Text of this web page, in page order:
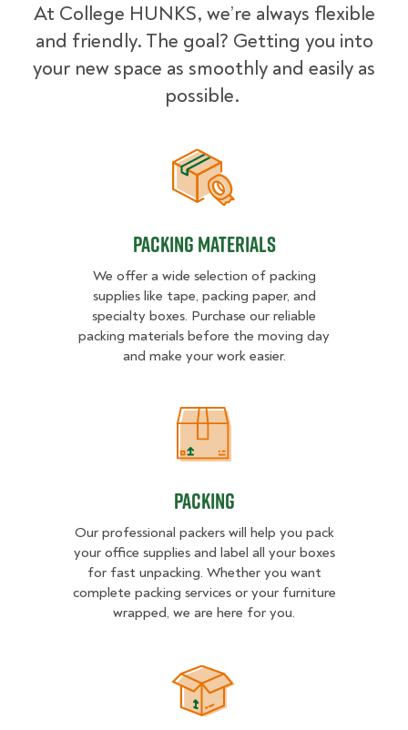
At College HUNKS, we’re always flexible
and friendly. The goal? Getting you into
your new space as smoothly and easily as
possible.
Packing Materials
Packing Materials
We offer a wide selection of packing
supplies like tape, packing paper, and
specialty boxes. Purchase our reliable
packing materials before the moving day
and make your work easier.
Packing
Packing
Our professional packers will help you pack
your office supplies and label all your boxes
for fast unpacking. Whether you want
complete packing services or your furniture
wrapped, we are here for you.
Unpacking